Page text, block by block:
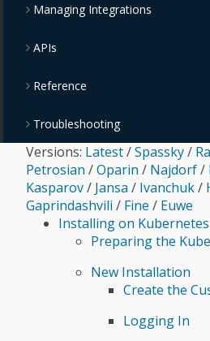
Google Compute Engine
Red Hat Enterprise
Red Hat Enterprise
Microsoft System Center
(SCVMM)
Managing Integrations
APIs
Reference
Troubleshooting
Versions: Latest/Spassky/
Petrosian /Oparin / Najdorf/
Kasparov/ Jansa / Ivanchuk/
Gaprindashvili / Fine / Euwe
Installing on
Preparing the
New Installation
Create the
Logging In